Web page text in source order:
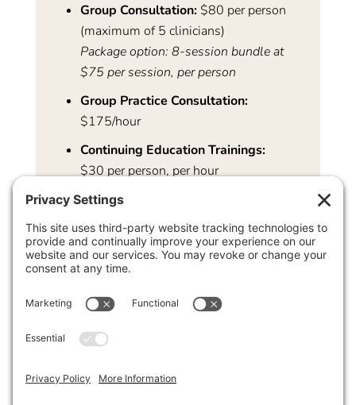
Group Consultation:$80 per person
(maximum of 5 clinicians)
Package option: 8-session bundle at
$75 per session, per person
Group Practice Consultation:
$175/hour
Continuing Education Trainings:
$30 per person, per hour
Clinical Workshops:
Pricing varies — please contact us for
details:
intake@associates-in-
psychotherapy.com
needs, please contact us for more information.